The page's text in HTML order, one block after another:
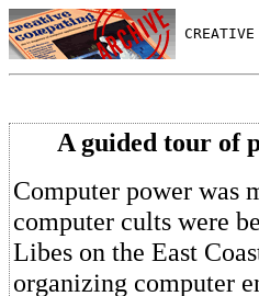
A guided tour of
Computer power was
computer cults were
Libes on the East
organizing computer